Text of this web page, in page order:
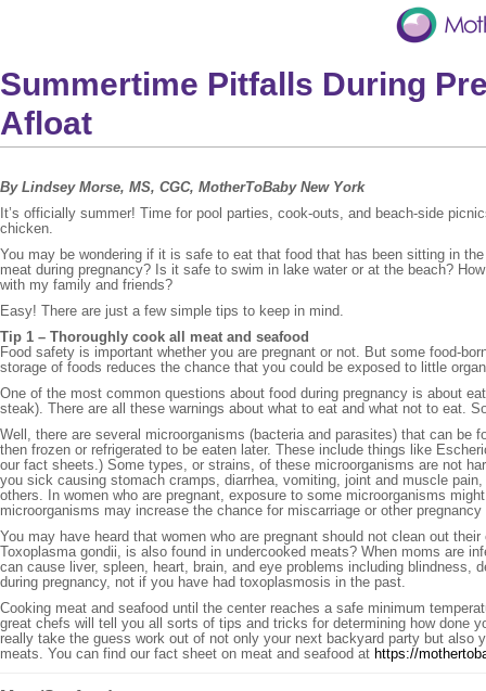
Summertime Pitfalls During
Afloat
By Lindsey Morse, MS, CGC, MotherToBaby New York
It’s officially summer! Time for pool parties, cook-outs, and beach-side
chicken.
You may be wondering if it is safe to eat that food that has been sitting in
meat during pregnancy? Is it safe to swim in lake water or at the beach?
with my family and friends?
Easy! There are just a few simple tips to keep in mind.
Tip 1 – Thoroughly cook all meat and seafood
Food safety is important whether you are pregnant or not. But some food-
storage of foods reduces the chance that you could be exposed to little
One of the most common questions about food during pregnancy is about
steak). There are all these warnings about what to eat and what not to eat.
Well, there are several microorganisms (bacteria and parasites) that can be
then frozen or refrigerated to be eaten later. These include things like
our fact sheets.) Some types, or strains, of these microorganisms are not
you sick causing stomach cramps, diarrhea, vomiting, joint and muscle
others. In women who are pregnant, exposure to some microorganisms
microorganisms may increase the chance for miscarriage or other
You may have heard that women who are pregnant should not clean out
Toxoplasma gondii, is also found in undercooked meats? When moms are
can cause liver, spleen, heart, brain, and eye problems including
during pregnancy, not if you have had toxoplasmosis in the past.
Cooking meat and seafood until the center reaches a safe minimum
great chefs will tell you all sorts of tips and tricks for determining how done
really take the guess work out of not only your next backyard party but also
meats. You can find our fact sheet on meat and seafood at https://